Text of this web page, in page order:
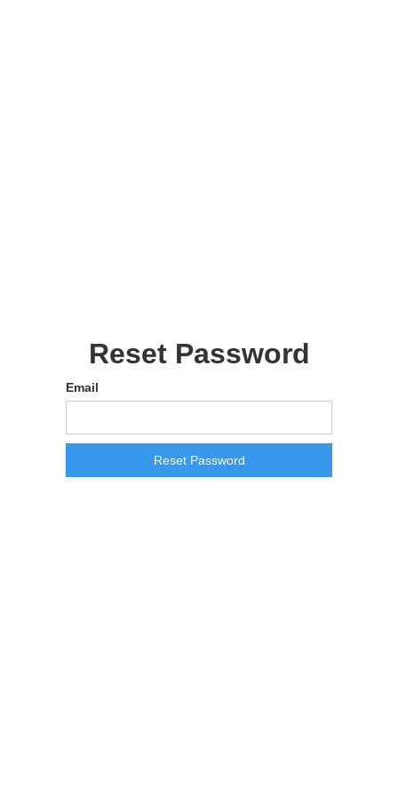
Reset Password
Email